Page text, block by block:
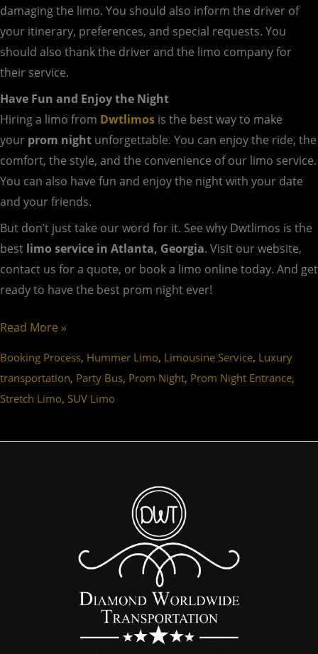
damaging the limo. You should also inform the driver of
your itinerary, preferences, and special requests. You
should also thank the driver and the limo company for
their service.
Have Fun and Enjoy the Night
Hiring a limo from Dwtlimos is the best way to make
your prom night unforgettable. You can enjoy the ride, the
comfort, the style, and the convenience of our limo service.
You can also have fun and enjoy the night with your date
and your friends.
But don’t just take our word for it. See why Dwtlimos is the
best limo service in Atlanta, Georgia. Visit our website,
contact us for a quote, or book a limo online today. And get
ready to have the best prom night ever!
Read More »
Booking Process, Hummer Limo, Limousine Service, Luxury
transportation, Party Bus, Prom Night, Prom Night Entrance,
Stretch Limo, SUV Limo